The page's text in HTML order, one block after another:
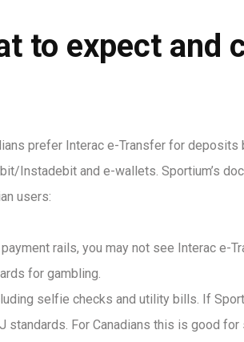
to expect and
prefer Interac e-Transfer for deposits
Instadebit and e-wallets. Sportium’s
users:
rails, you may not see Interac e-
for gambling.
selfie checks and utility bills. If
For Canadians this is good